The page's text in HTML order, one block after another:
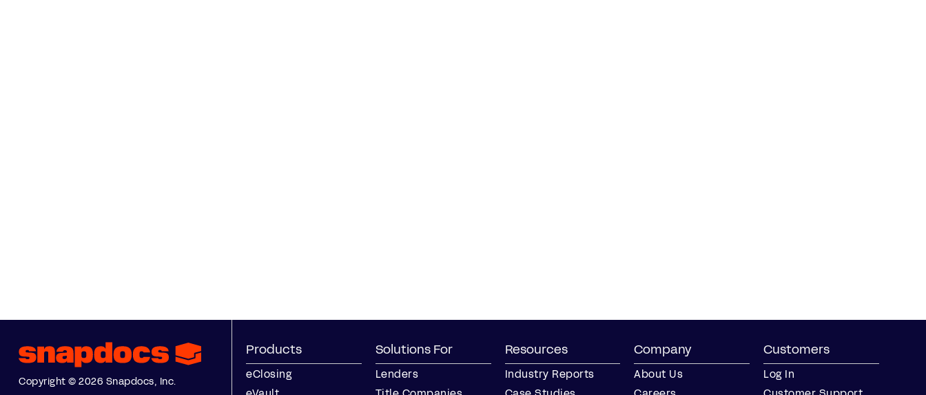
Copyright © 2026 Snapdocs, Inc.
Products
eClosing
Solutions For
Lenders
Resources
Industry Reports
Company
About Us
Customers
Log In